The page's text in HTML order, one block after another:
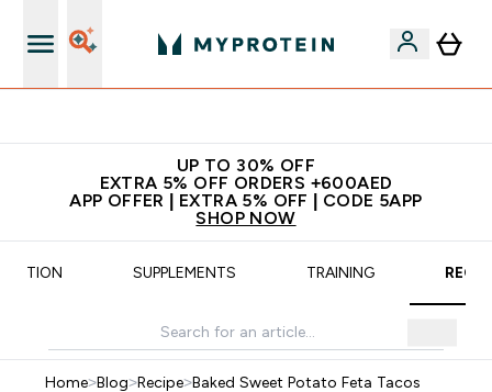
UP TO 30% OFF
EXTRA 5% OFF ORDERS +600AED
APP OFFER | EXTRA 5% OFF | CODE 5APP
SHOP NOW
SUPPLEMENTS TRAINING
Home>Blog>Recipe>Baked Sweet Potato Feta Tacos